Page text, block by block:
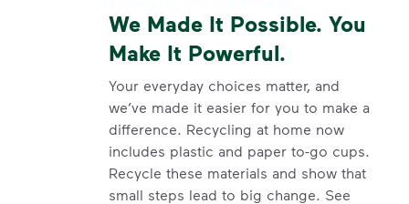
We Made It Possible. You
Make It Powerful.
Your everyday choices matter, and
we’ve made it easier for you to make a
difference. Recycling at home now
includes plastic and paper to-go cups.
Recycle these materials and show that
small steps lead to big change. See